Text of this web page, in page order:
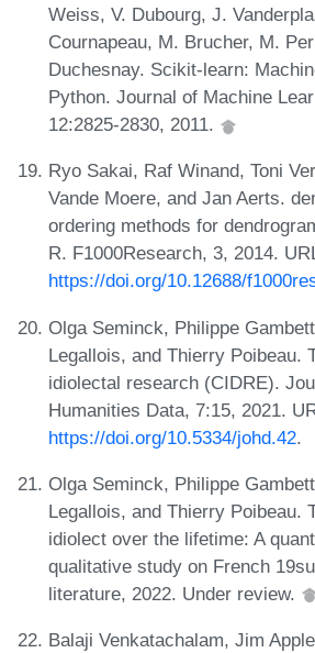
Weiss, V. Dubourg, J.
Cournapeau, M. Brucher, M.
Duchesnay. Scikit-learn:
Python. Journal of Machine
12:2825-2830, 2011.
Ryo Sakai, Raf Winand, Toni
Vande Moere, and Jan Aerts.
ordering methods for
R. F1000Research, 3, 2014.
https://doi.org/10.12688/
Olga Seminck, Philippe
Legallois, and Thierry Poibeau.
idiolectal research (CIDRE).
Humanities Data, 7:15, 2021.
https://doi.org/10.5334/johd.42.
Olga Seminck, Philippe
Legallois, and Thierry Poibeau.
idiolect over the lifetime: A
qualitative study on French
literature, 2022. Under review.
Balaji Venkatachalam, Jim